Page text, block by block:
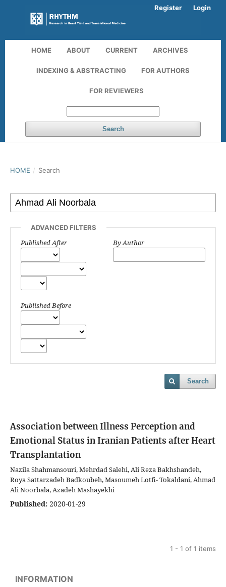
HOME ABOUT CURRENT ARCHIVES
INDEXING & ABSTRACTING FOR AUTHORS
FOR REVIEWERS
Search
Register Login
HOME / Search
ADVANCED FILTERS
Published After
Published Before
By Author
Search
Association between Illness Perception and
Emotional Status in Iranian Patients after Heart
Transplantation
Nazila Shahmansouri, Mehrdad Salehi, Ali Reza Bakhshandeh,
Roya Sattarzadeh Badkoubeh, Masoumeh Lotfi- Tokaldani, Ahmad
Ali Noorbala, Azadeh Mashayekhi
Published: 2020-01-29
1 - 1 of 1 items
INFORMATION